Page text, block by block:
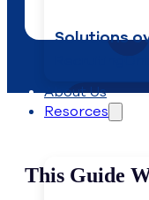
Solutions
About Us
Resorces
This Guide